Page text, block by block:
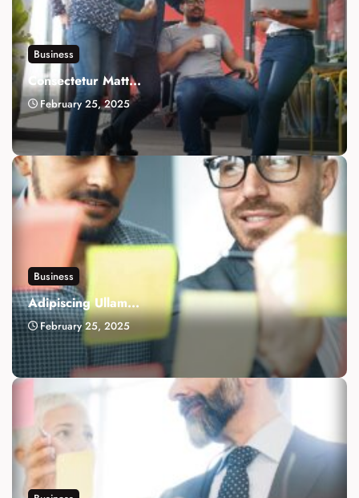
Business
Consectetur Matt...
February 25, 2025
Business
Adipiscing Ullam...
February 25, 2025